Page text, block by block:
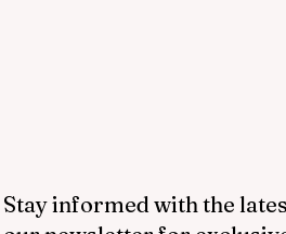
Stay informed with the